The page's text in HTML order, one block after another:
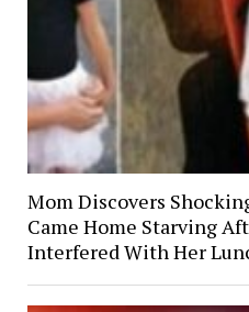
Mom Discovers
Came Home Starving
Interfered With Her